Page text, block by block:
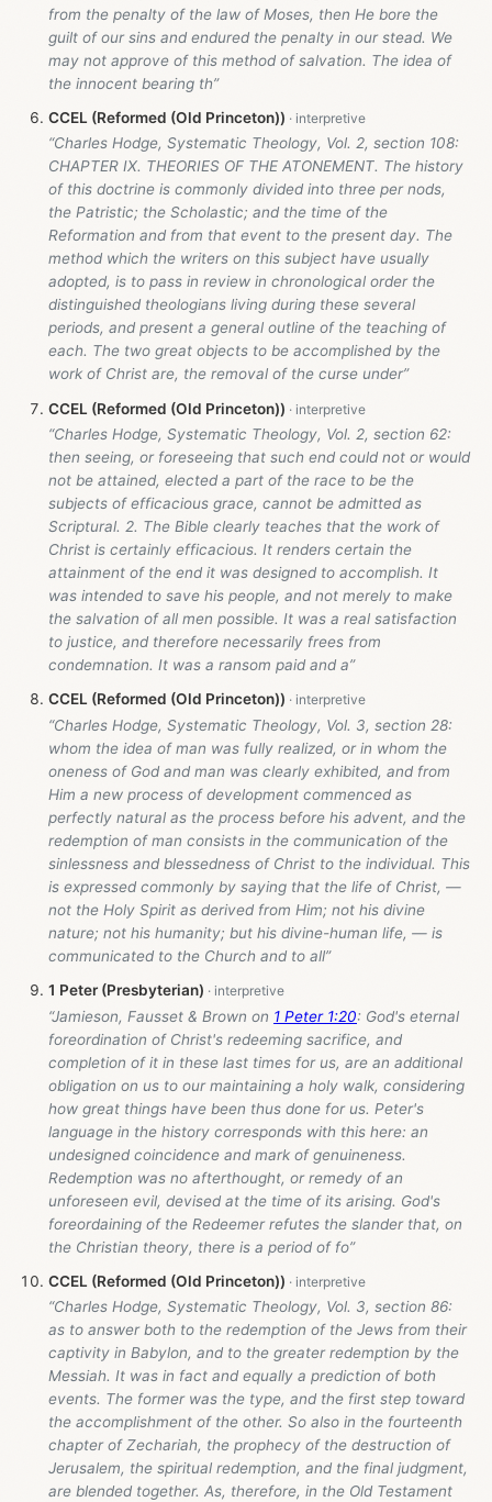
from the penalty of the law of Moses, then He bore the
guilt of our sins and endured the penalty in our stead. We
may not approve of this method of salvation. The idea of
the innocent bearing th”
CCEL (Reformed (Old Princeton))
“Charles Hodge, Systematic Theology, Vol. 2, section 108:
CHAPTER IX. THEORIES OF THE ATONEMENT. The history
of this doctrine is commonly divided into three per nods,
the Patristic; the Scholastic; and the time of the
Reformation and from that event to the present day. The
method which the writers on this subject have usually
adopted, is to pass in review in chronological order the
distinguished theologians living during these several
periods, and present a general outline of the teaching of
each. The two great objects to be accomplished by the
work of Christ are, the removal of the curse under”
CCEL (Reformed (Old Princeton))
“Charles Hodge, Systematic Theology, Vol. 2, section 62:
then seeing, or foreseeing that such end could not or would
not be attained, elected a part of the race to be the
subjects of efficacious grace, cannot be admitted as
Scriptural. 2. The Bible clearly teaches that the work of
Christ is certainly efficacious. It renders certain the
attainment of the end it was designed to accomplish. It
was intended to save his people, and not merely to make
the salvation of all men possible. It was a real satisfaction
to justice, and therefore necessarily frees from
condemnation. It was a ransom paid and a”
CCEL (Reformed (Old Princeton))
“Charles Hodge, Systematic Theology, Vol. 3, section 28:
whom the idea of man was fully realized, or in whom the
oneness of God and man was clearly exhibited, and from
Him a new process of development commenced as
perfectly natural as the process before his advent, and the
redemption of man consists in the communication of the
sinlessness and blessedness of Christ to the individual. This
is expressed commonly by saying that the life of Christ, —
not the Holy Spirit as derived from Him; not his divine
nature; not his humanity; but his divine-human life, — is
communicated to the Church and to all”
1 Peter (Presbyterian)
“Jamieson, Fausset & Brown on 1 Peter 1:20: God's eternal
foreordination of Christ's redeeming sacrifice, and
completion of it in these last times for us, are an additional
obligation on us to our maintaining a holy walk, considering
how great things have been thus done for us. Peter's
language in the history corresponds with this here: an
undesigned coincidence and mark of genuineness.
Redemption was no afterthought, or remedy of an
unforeseen evil, devised at the time of its arising. God's
foreordaining of the Redeemer refutes the slander that, on
the Christian theory, there is a period of fo”
CCEL (Reformed (Old Princeton))
“Charles Hodge, Systematic Theology, Vol. 3, section 86:
as to answer both to the redemption of the Jews from their
captivity in Babylon, and to the greater redemption by the
Messiah. It was in fact and equally a prediction of both
events. The former was the type, and the first step toward
the accomplishment of the other. So also in the fourteenth
chapter of Zechariah, the prophecy of the destruction of
Jerusalem, the spiritual redemption, and the final judgment,
are blended together. As, therefore, in the Old Testament